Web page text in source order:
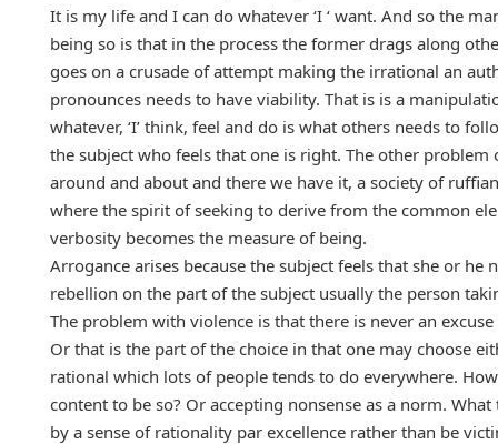
It is my life and I can do whatever ‘I ‘ want. And so the
being so is that in the process the former drags along
goes on a crusade of attempt making the irrational an
pronounces needs to have viability. That is is a
whatever, ‘I’ think, feel and do is what others needs to
the subject who feels that one is right. The other
around and about and there we have it, a society of
where the spirit of seeking to derive from the common
verbosity becomes the measure of being.
Arrogance arises because the subject feels that she or
rebellion on the part of the subject usually the person
The problem with violence is that there is never an
Or that is the part of the choice in that one may choose
rational which lots of people tends to do everywhere.
content to be so? Or accepting nonsense as a norm.
by a sense of rationality par excellence rather than be